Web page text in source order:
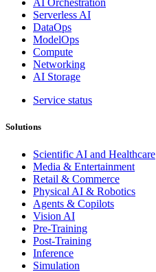
AI Orchestration
Serverless AI
DataOps
ModelOps
Compute
Networking
AI Storage
Service status
Solutions
Scientific AI and Healthcare
Media & Entertainment
Retail & Commerce
Physical AI & Robotics
Agents & Copilots
Vision AI
Pre-Training
Post-Training
Inference
Simulation